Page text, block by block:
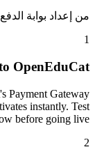
من إعداد بوابة الدفع
1
OpenEduCat
Payment Gateway
instantly. Test
before going live.
2